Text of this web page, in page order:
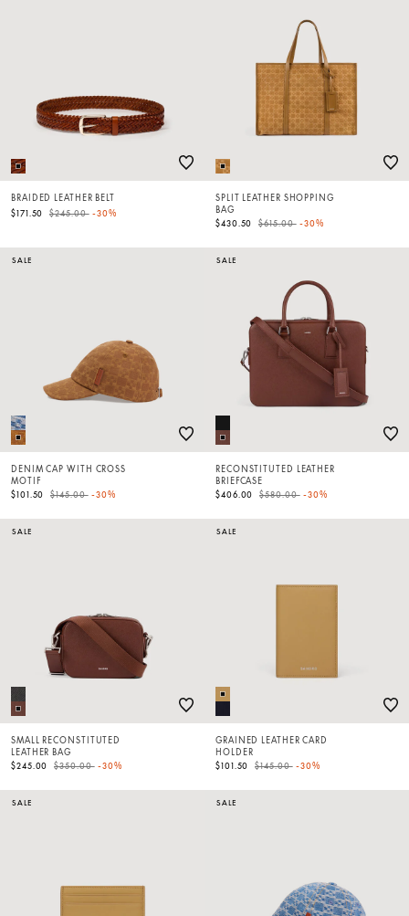
BRAIDED LEATHER BELT
$171.50
Price reduced from
$245.00to-30%
SPLIT LEATHER SHOPPING
BAG
$430.50
Price reduced from
$615.00to-30%
SALE
DENIM CAP WITH CROSS
MOTIF
$101.50
Price reduced from
$145.00to-30%
SALE
RECONSTITUTED LEATHER
BRIEFCASE
$406.00
Price reduced from
$580.00to-30%
SALE
SMALL RECONSTITUTED
LEATHER BAG
$245.00
Price reduced from
$350.00to-30%
SALE
GRAINED LEATHER CARD
HOLDER
$101.50
Price reduced from
$145.00to-30%
SALE SALE